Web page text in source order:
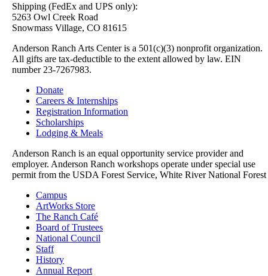
Shipping (FedEx and UPS only):
5263 Owl Creek Road
Snowmass Village, CO 81615
Anderson Ranch Arts Center is a 501(c)(3) nonprofit organization.
All gifts are tax-deductible to the extent allowed by law. EIN
number 23-7267983.
Donate
Careers & Internships
Registration Information
Scholarships
Lodging & Meals
Anderson Ranch is an equal opportunity service provider and
employer. Anderson Ranch workshops operate under special use
permit from the USDA Forest Service, White River National Forest
Campus
ArtWorks Store
The Ranch Café
Board of Trustees
National Council
Staff
History
Annual Report